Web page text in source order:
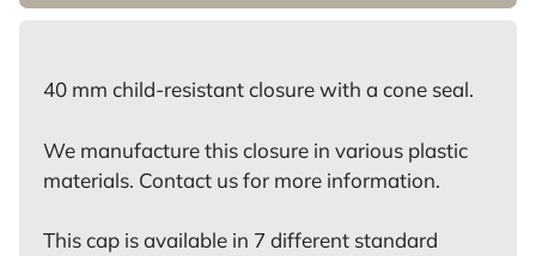
40 mm child-resistant closure with a cone seal.
We manufacture this closure in various plastic
materials. Contact us for more information.
This cap is available in 7 different standard